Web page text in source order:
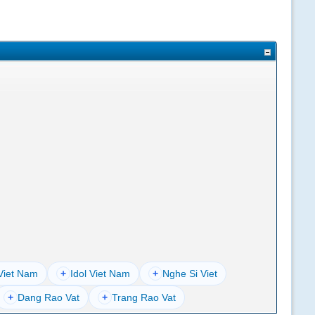
Nam + Idol Viet Nam + Nghe Si Viet
+ Dang Rao Vat + Trang Rao Vat